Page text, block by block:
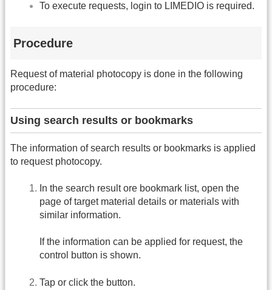
To execute requests, login to LIMEDIO is required.
Procedure
Request of material photocopy is done in the following
procedure:
Using search results or bookmarks
The information of search results or bookmarks is applied
to request photocopy.
In the search result ore bookmark list, open the
page of target material details or materials with
similar information.
If the information can be applied for request, the
control button is shown.
Tap or click the button.